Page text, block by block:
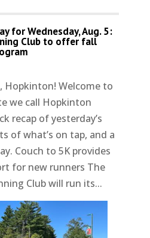
for Wednesday, Aug. 5:
Club to offer fall
Hopkinton! Welcome to
we call Hopkinton
recap of yesterday’s
of what’s on tap, and a
Couch to 5K provides
for new runners The
Club will run its...